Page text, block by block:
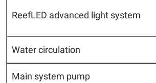
ReefLED advanced light system
Water circulation
Main system pump